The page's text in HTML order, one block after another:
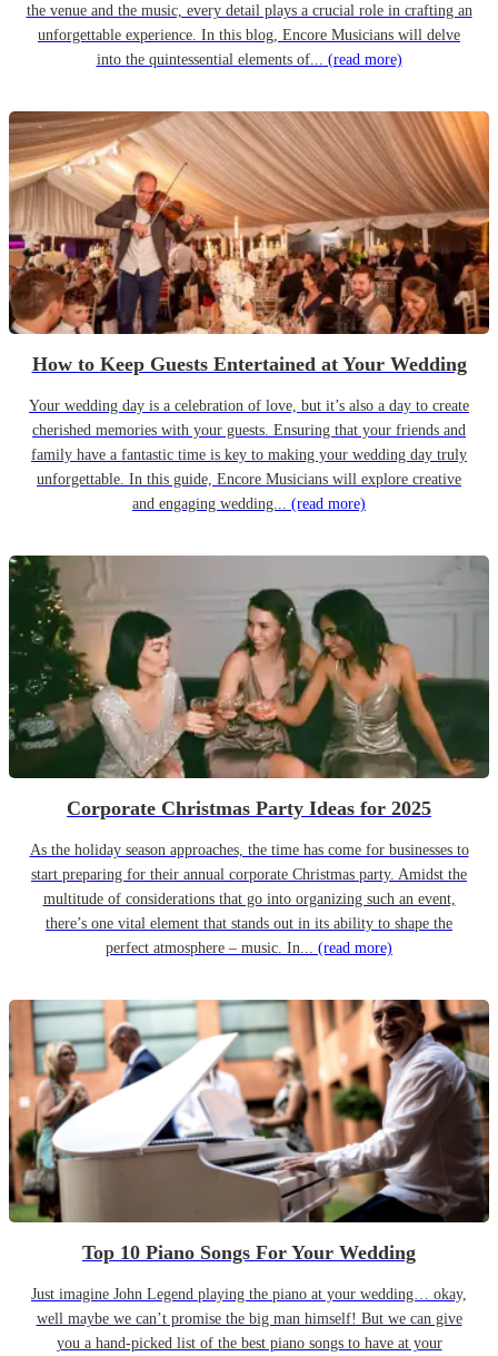
the venue and the music, every detail plays a crucial role in crafting an
unforgettable experience. In this blog, Encore Musicians will delve
into the quintessential elements of... (read more)
How to Keep Guests Entertained at Your Wedding
Your wedding day is a celebration of love, but it’s also a day to create
cherished memories with your guests. Ensuring that your friends and
family have a fantastic time is key to making your wedding day truly
unforgettable. In this guide, Encore Musicians will explore creative
and engaging wedding... (read more)
Corporate Christmas Party Ideas for 2025
As the holiday season approaches, the time has come for businesses to
start preparing for their annual corporate Christmas party. Amidst the
multitude of considerations that go into organizing such an event,
there’s one vital element that stands out in its ability to shape the
perfect atmosphere – music. In... (read more)
Top 10 Piano Songs For Your Wedding
Just imagine John Legend playing the piano at your wedding… okay,
well maybe we can’t promise the big man himself! But we can give
you a hand-picked list of the best piano songs to have at your